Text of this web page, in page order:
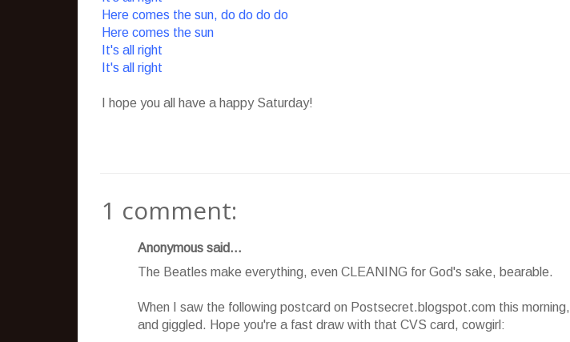
Here comes the sun, do do do do
Here comes the sun
It's all right
It's all right
I hope you all have a happy Saturday!
1 comment:
Anonymous said...
The Beatles make everything, even CLEANING for God's sake, bearable.
When I saw the following postcard on Postsecret.blogspot.com this
and giggled. Hope you're a fast draw with that CVS card, cowgirl: